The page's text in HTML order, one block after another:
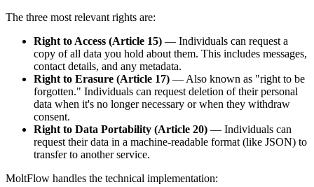
The three most relevant rights are:
Right to Access (Article 15) — Individuals can request a
copy of all data you hold about them. This includes messages,
contact details, and any metadata.
Right to Erasure (Article 17) — Also known as "right to be
forgotten." Individuals can request deletion of their personal
data when it's no longer necessary or when they withdraw
consent.
Right to Data Portability (Article 20) — Individuals can
request their data in a machine-readable format (like JSON) to
transfer to another service.
MoltFlow handles the technical implementation: